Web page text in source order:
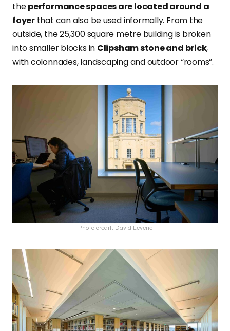
theperformance spaces are located around a
foyerthat can also be used informally. From the
outside, the 25,300 square metre building is broken
into smaller blocks in Clipsham stone and brick,
with colonnades, landscaping and outdoor “rooms”.
Photo credit: David Levene